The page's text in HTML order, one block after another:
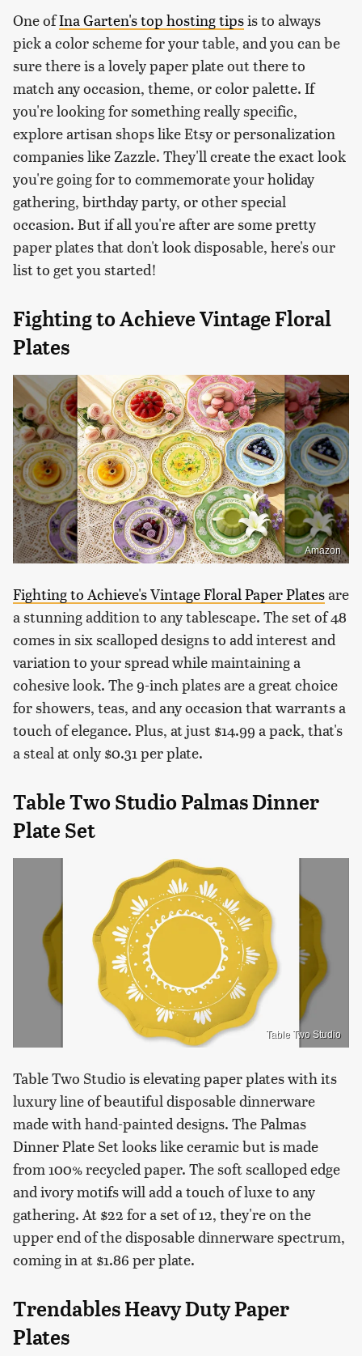
One ofIna Garten's top hosting tipsis to always
pick a color scheme for your table, and you can be
sure there is a lovely paper plate out there to
match any occasion, theme, or color palette. If
you're looking for something really specific,
explore artisan shops like Etsy or personalization
companies like Zazzle. They'll create the exact look
you're going for to commemorate your holiday
gathering, birthday party, or other special
occasion. But if all you're after are some pretty
paper plates that don't look disposable, here's our
list to get you started!
Fighting to Achieve Vintage Floral
Plates
Amazon
Fighting to Achieve's Vintage Floral Paper Platesare
a stunning addition to any tablescape. The set of 48
comes in six scalloped designs to add interest and
variation to your spread while maintaining a
cohesive look. The 9-inch plates are a great choice
for showers, teas, and any occasion that warrants a
touch of elegance. Plus, at just $14.99 a pack, that's
a steal at only $0.31 per plate.
Table Two Studio Palmas Dinner
Plate Set
Table Two Studio
Table Two Studio is elevating paper plates with its
luxury line of beautiful disposable dinnerware
made with hand-painted designs. The Palmas
Dinner Plate Set looks like ceramic but is made
from 100% recycled paper. The soft scalloped edge
and ivory motifs will add a touch of luxe to any
gathering. At $22 for a set of 12, they're on the
upper end of the disposable dinnerware spectrum,
coming in at $1.86 per plate.
Trendables Heavy Duty Paper
Plates